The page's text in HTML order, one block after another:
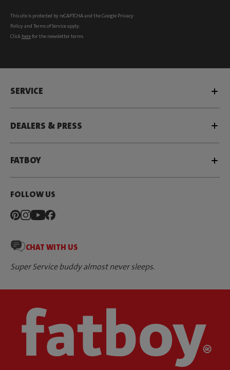
This site is protected by reCAPTCHA and the Google Privacy
Policyand Terms of Serviceapply.
Click herefor the newsletter terms
SERVICE
DEALERS & PRESS
FATBOY
FOLLOW US
CHAT WITH US
Super Service buddy almost never sleeps.